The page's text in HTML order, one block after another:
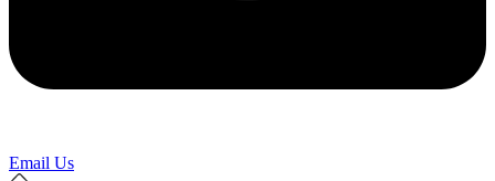
Email Us